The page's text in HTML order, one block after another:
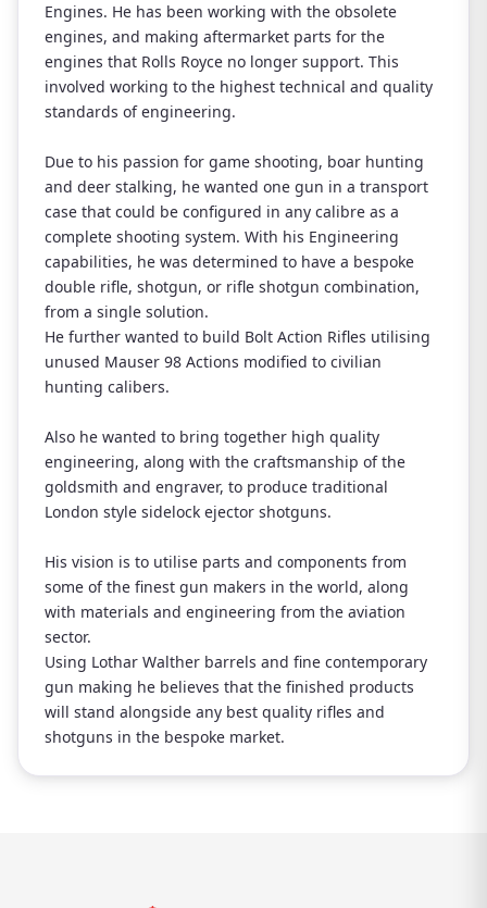
Engines. He has been working with the obsolete
engines, and making aftermarket parts for the
engines that Rolls Royce no longer support. This
involved working to the highest technical and quality
standards of engineering.
Due to his passion for game shooting, boar hunting
and deer stalking, he wanted one gun in a transport
case that could be configured in any calibre as a
complete shooting system. With his Engineering
capabilities, he was determined to have a bespoke
double rifle, shotgun, or rifle shotgun combination,
from a single solution.
He further wanted to build Bolt Action Rifles utilising
unused Mauser 98 Actions modified to civilian
hunting calibers.
Also he wanted to bring together high quality
engineering, along with the craftsmanship of the
goldsmith and engraver, to produce traditional
London style sidelock ejector shotguns.
His vision is to utilise parts and components from
some of the finest gun makers in the world, along
with materials and engineering from the aviation
sector.
Using Lothar Walther barrels and fine contemporary
gun making he believes that the finished products
will stand alongside any best quality rifles and
shotguns in the bespoke market.